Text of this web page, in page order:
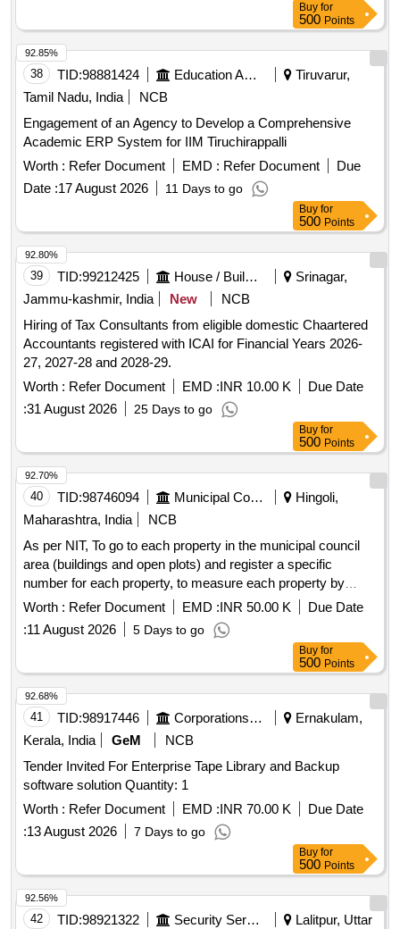
Buy for
500 Points
38 TID:98881424 Education And Research Institute
Tiruvarur,
Tamil Nadu, India
NCB
Engagement of an Agency to Develop a Comprehensive
Academic ERP System for IIM Tiruchirappalli
Worth : Refer Document EMD : Refer Document
Due
Date :17 August 2026 11 Days to go
92.85%
Buy for
500 Points
39 TID:99212425 House / Building
Srinagar,
Jammu-kashmir, India
New
NCB
Hiring of Tax Consultants from eligible domestic Chaartered
Accountants registered with ICAI for Financial Years 2026-
27, 2027-28 and 2028-29.
Worth : Refer Document EMD :INR 10.00 K
Due Date
:31 August 2026 25 Days to go
92.80%
Buy for
500 Points
40 TID:98746094 Municipal Corporations
Hingoli,
Maharashtra, India
NCB
As per NIT, To go to each property in the municipal council
area (buildings and open plots) and register a specific
number for each property, to measure each property by
going to the property, to prepare information by updating the
computer records of the actual survey of the property, to
assist in the tax assessment process, to print the necessary
information in the required format for the tax assessment
process and provide necessary stationery and binding, etc.,
to assist in the work, and to provide the necessary computer
commands for the tax department of the municipal council
Worth : Refer Document EMD :INR 50.00 K
Due Date
:11 August 2026 5 Days to go
92.70%
Buy for
500 Points
41 TID:98917446 Corporations/ Assoc/ Chambers/ Govt Agencies
Ernakulam,
Kerala, India
GeM
NCB
Tender Invited For Enterprise Tape Library and Backup
software solution Quantity: 1
Worth : Refer Document EMD :INR 70.00 K
Due Date
:13 August 2026 7 Days to go
92.68%
Buy for
500 Points
42 TID:98921322 Security Services
Lalitpur, Uttar
92.56%